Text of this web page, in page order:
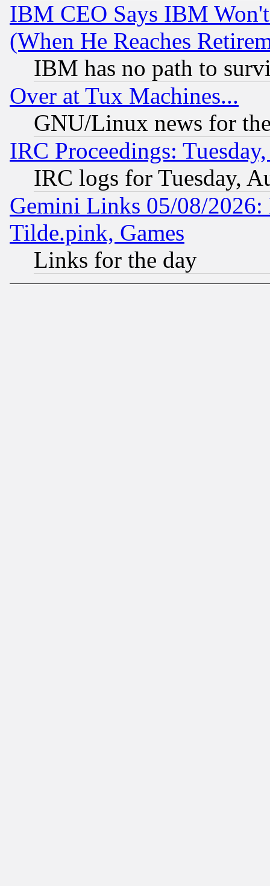
IBM CEO Says IBM
(When He Reaches
IBM has no path to
Over at Tux Machines...
GNU/Linux news for
IRC Proceedings:
IRC logs for Tuesday,
Gemini Links 05/08/2026:
Tilde.pink, Games
Links for the day